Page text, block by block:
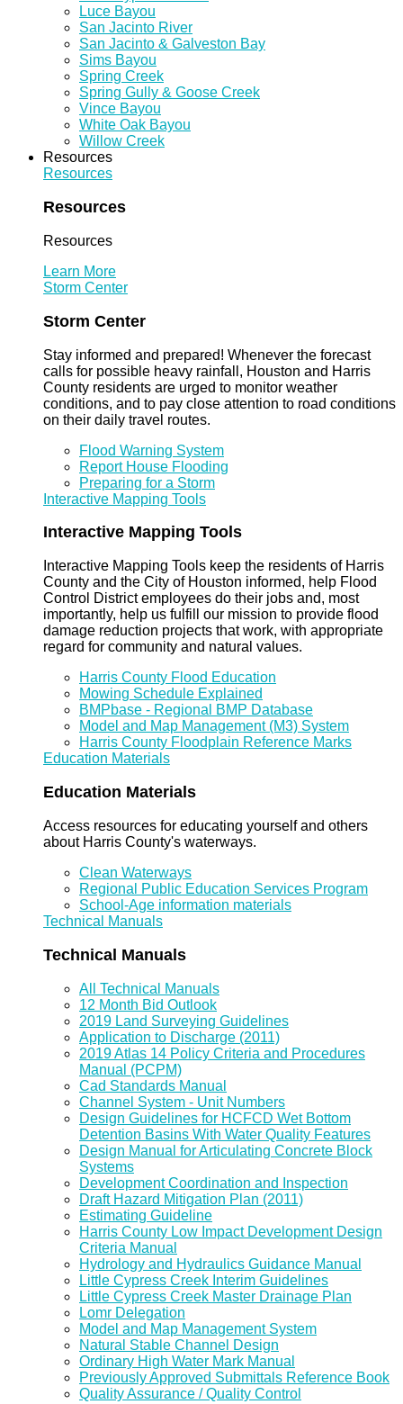
Luce Bayou
San Jacinto River
San Jacinto & Galveston Bay
Sims Bayou
Spring Creek
Spring Gully & Goose Creek
Vince Bayou
White Oak Bayou
Willow Creek
Resources
Resources
Resources
Resources
Learn More
Storm Center
Storm Center
Stay informed and prepared! Whenever the forecast
calls for possible heavy rainfall, Houston and Harris
County residents are urged to monitor weather
conditions, and to pay close attention to road conditions
on their daily travel routes.
Flood Warning System
Report House Flooding
Preparing for a Storm
Interactive Mapping Tools
Interactive Mapping Tools
Interactive Mapping Tools keep the residents of Harris
County and the City of Houston informed, help Flood
Control District employees do their jobs and, most
importantly, help us fulfill our mission to provide flood
damage reduction projects that work, with appropriate
regard for community and natural values.
Harris County Flood Education
Mowing Schedule Explained
BMPbase - Regional BMP Database
Model and Map Management (M3) System
Harris County Floodplain Reference Marks
Education Materials
Education Materials
Access resources for educating yourself and others
about Harris County's waterways.
Clean Waterways
Regional Public Education Services Program
School-Age information materials
Technical Manuals
Technical Manuals
All Technical Manuals
12 Month Bid Outlook
2019 Land Surveying Guidelines
Application to Discharge (2011)
2019 Atlas 14 Policy Criteria and Procedures
Manual (PCPM)
Cad Standards Manual
Channel System - Unit Numbers
Design Guidelines for HCFCD Wet Bottom
Detention Basins With Water Quality Features
Design Manual for Articulating Concrete Block
Systems
Development Coordination and Inspection
Draft Hazard Mitigation Plan (2011)
Estimating Guideline
Harris County Low Impact Development Design
Criteria Manual
Hydrology and Hydraulics Guidance Manual
Little Cypress Creek Interim Guidelines
Little Cypress Creek Master Drainage Plan
Lomr Delegation
Model and Map Management System
Natural Stable Channel Design
Ordinary High Water Mark Manual
Previously Approved Submittals Reference Book
Quality Assurance / Quality Control